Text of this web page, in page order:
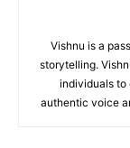
Vishnu is a
storytelling.
individuals to
authentic voice